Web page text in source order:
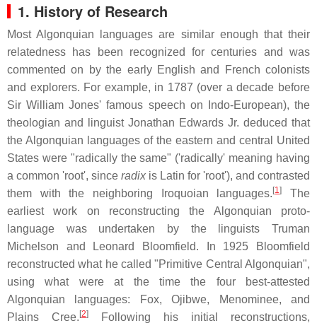
1. History of Research
Most Algonquian languages are similar enough that their
relatedness has been recognized for centuries and was
commented on by the early English and French colonists
and explorers. For example, in 1787 (over a decade before
Sir William Jones' famous speech on Indo-European), the
theologian and linguist Jonathan Edwards Jr. deduced that
the Algonquian languages of the eastern and central United
States were "radically the same" ('radically' meaning having
a common 'root', since radix is Latin for 'root'), and contrasted
them with the neighboring Iroquoian languages. [1]
The
earliest work on reconstructing the Algonquian proto-
language was undertaken by the linguists Truman
Michelson and Leonard Bloomfield. In 1925 Bloomfield
reconstructed what he called "Primitive Central Algonquian",
using what were at the time the four best-attested
Algonquian languages: Fox, Ojibwe, Menominee, and
Plains Cree. [2]
Following his initial reconstructions,